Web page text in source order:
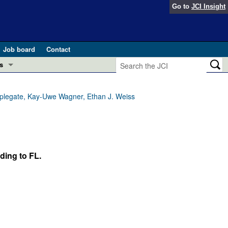
Go to JCI Insight
Job board
Contact
in GLP-1 medicine (Nov 2025)
and Public Health
Kay-Uwe Wagner, Ethan J. Weiss
to FL.